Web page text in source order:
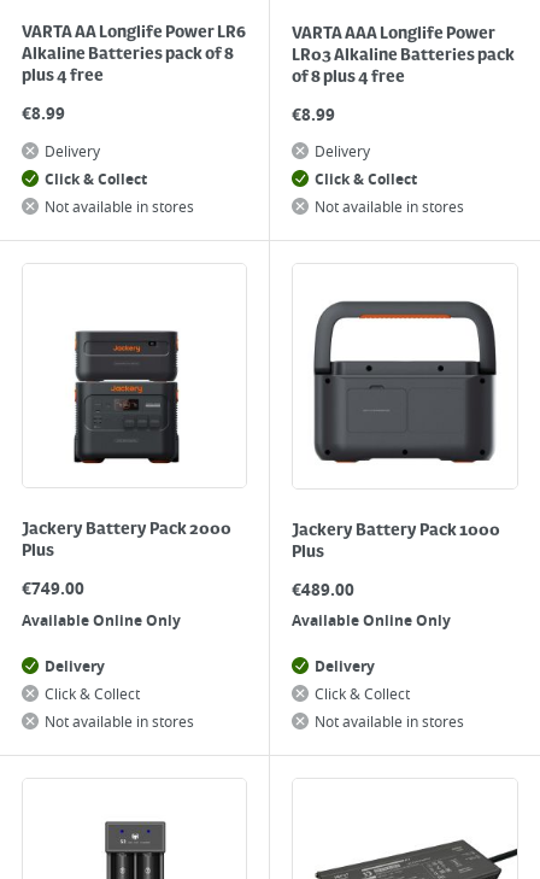
VARTA AA Longlife Power LR6
Alkaline Batteries pack of 8
plus 4 free
€8.99
Delivery
Click & Collect
Not available in stores
VARTA AAA Longlife Power
LR03 Alkaline Batteries pack
of 8 plus 4 free
€8.99
Delivery
Click & Collect
Not available in stores
Jackery Battery Pack 2000
Plus
€749.00
Available Online Only
Delivery
Click & Collect
Not available in stores
Jackery Battery Pack 1000
Plus
€489.00
Available Online Only
Delivery
Click & Collect
Not available in stores